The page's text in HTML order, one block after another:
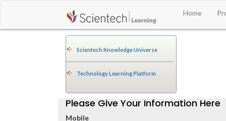
Home
Scientech Knowledge Universe
Technology Learning Platform
Please Give Your Information Here
Mobile